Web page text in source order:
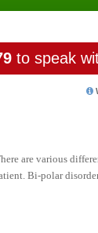
to speak
are various
Bi-polar